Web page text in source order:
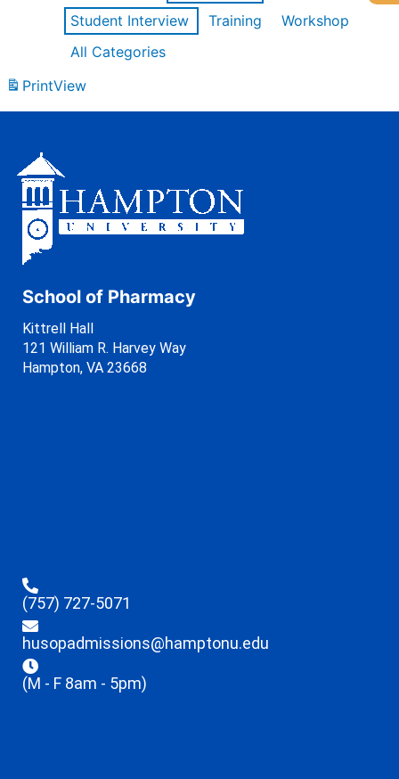
Student Interview
Training
Workshop
All Categories
PrintView
School of Pharmacy
Kittrell Hall
121 William R. Harvey Way
Hampton, VA 23668
(757) 727-5071
husopadmissions@hamptonu.edu
(M - F 8am - 5pm)